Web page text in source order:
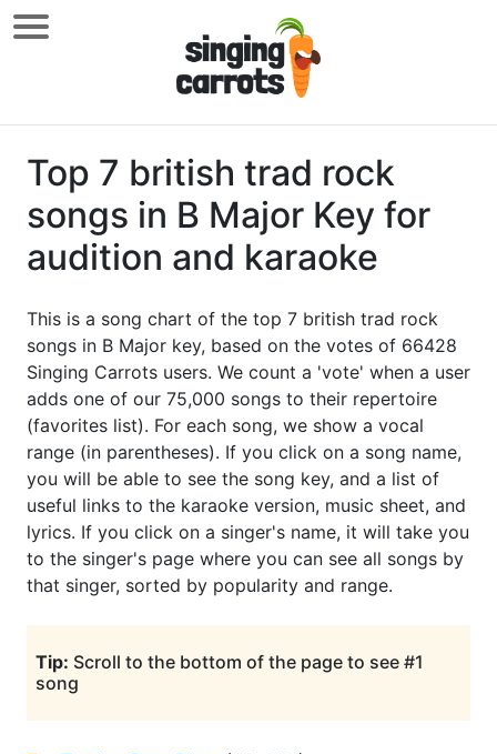
Top 7 british trad rock
songs in B Major Key for
audition and karaoke
This is a song chart of the top 7 british trad rock
songs in B Major key, based on the votes of 66428
Singing Carrots users. We count a 'vote' when a user
adds one of our 75,000 songs to their repertoire
(favorites list). For each song, we show a vocal
range (in parentheses). If you click on a song name,
you will be able to see the song key, and a list of
useful links to the karaoke version, music sheet, and
lyrics. If you click on a singer's name, it will take you
to the singer's page where you can see all songs by
that singer, sorted by popularity and range.
Tip: Scroll to the bottom of the page to see #1
song